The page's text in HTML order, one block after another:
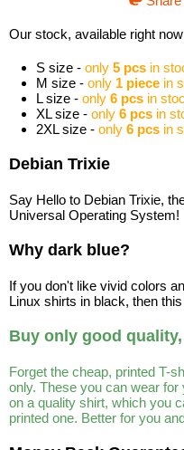
Our stock, available right
S size - only 5 pcs in
M size - only 1 piece in
L size - only 6 pcs in
XL size - only 6 pcs in
2XL size - only 6 pcs in
Debian Trixie
Say Hello to Debian Trixie,
Universal Operating System!
Why dark blue?
If you don't like vivid colors
Linux shirts in black, then
Buy only good
Forget the cheap, printed T-
only. These you can wear
on a quality shirt, which you
printed one. Better for you